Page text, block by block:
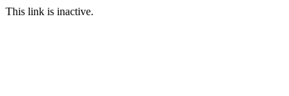
This link is inactive.